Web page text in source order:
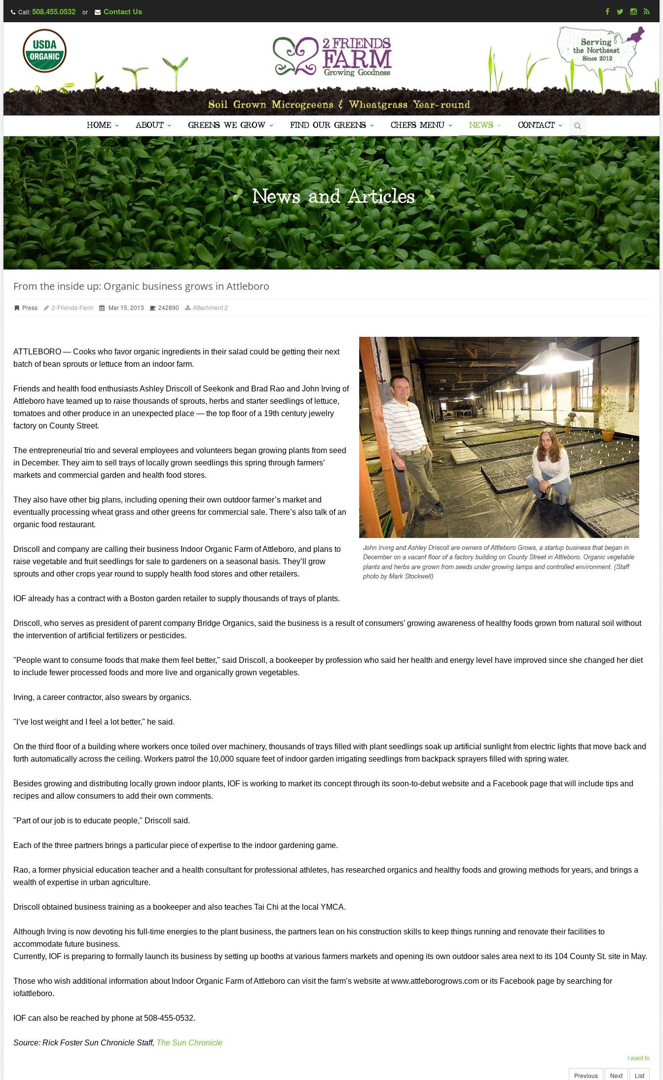
Call:508.455.0532 or Contact Us
HOME ABOUT GREENS WE GROW FIND OUR GREENS CHEFS MENU NEWS CONTACT
News and Articles
From the inside up: Organic business grows in Attleboro
Press 2-Friends-Farm Mar 15, 2013 242890 Attachment 2
ATTLEBORO — Cooks who favor organic ingredients in their salad could be getting their next
batch of bean sprouts or lettuce from an indoor farm.
Friends and health food enthusiasts Ashley Driscoll of Seekonk and Brad Rao and John Irving of
Attleboro have teamed up to raise thousands of sprouts, herbs and starter seedlings of lettuce,
tomatoes and other produce in an unexpected place — the top floor of a 19th century jewelry
factory on County Street.
The entrepreneurial trio and several employees and volunteers began growing plants from seed
in December. They aim to sell trays of locally grown seedlings this spring through farmers’
markets and commercial garden and health food stores.
They also have other big plans, including opening their own outdoor farmer’s market and
eventually processing wheat grass and other greens for commercial sale. There’s also talk of an
organic food restaurant.
Driscoll and company are calling their business Indoor Organic Farm of Attleboro, and plans to
raise vegetable and fruit seedlings for sale to gardeners on a seasonal basis. They’ll grow
sprouts and other crops year round to supply health food stores and other retailers.
IOF already has a contract with a Boston garden retailer to supply thousands of trays of plants.
Driscoll, who serves as president of parent company Bridge Organics, said the business is a result of consumers’ growing awareness of healthy foods grown from natural soil without
the intervention of artificial fertilizers or pesticides.
"People want to consume foods that make them feel better," said Driscoll, a bookeeper by profession who said her health and energy level have improved since she changed her diet
to include fewer processed foods and more live and organically grown vegetables.
Irving, a career contractor, also swears by organics.
"I’ve lost weight and I feel a lot better," he said.
On the third floor of a building where workers once toiled over machinery, thousands of trays filled with plant seedlings soak up artificial sunlight from electric lights that move back and
forth automatically across the ceiling. Workers patrol the 10,000 square feet of indoor garden irrigating seedlings from backpack sprayers filled with spring water.
Besides growing and distributing locally grown indoor plants, IOF is working to market its concept through its soon-to-debut website and a Facebook page that will include tips and
recipes and allow consumers to add their own comments.
"Part of our job is to educate people," Driscoll said.
Each of the three partners brings a particular piece of expertise to the indoor gardening game.
Rao, a former physicial education teacher and a health consultant for professional athletes, has researched organics and healthy foods and growing methods for years, and brings a
wealth of expertise in urban agriculture.
Driscoll obtained business training as a bookeeper and also teaches Tai Chi at the local YMCA.
Although Irving is now devoting his full-time energies to the plant business, the partners lean on his construction skills to keep things running and renovate their facilities to
accommodate future business.
Currently, IOF is preparing to formally launch its business by setting up booths at various farmers markets and opening its own outdoor sales area next to its 104 County St. site in May.
Those who wish additional information about Indoor Organic Farm of Attleboro can visit the farm’s website at www.attleborogrows.com or its Facebook page by searching for
iofattleboro.
IOF can also be reached by phone at 508-455-0532.
Source: Rick Foster Sun Chronicle Staff, The Sun Chronicle
I want to
Previous Next List